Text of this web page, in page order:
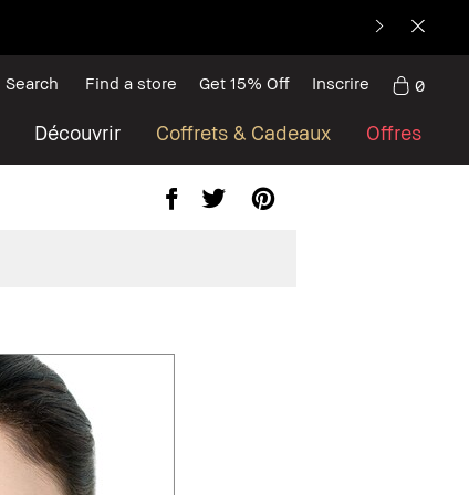
Découvrir Coffrets & Cadeaux Offres
Search Find a store Get 15% Off Inscrire 0